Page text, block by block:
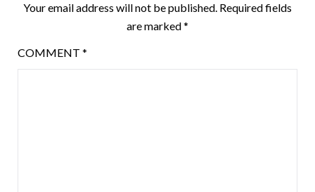
Your email address will not be published. Required fields
are marked*
COMMENT *